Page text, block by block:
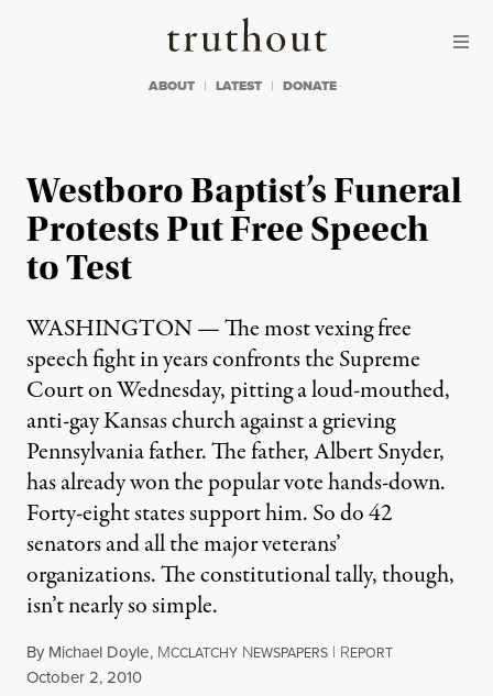
Truthout
ABOUT LATEST DONATE
Westboro Baptist’s Funeral
Protests Put Free Speech
to Test
WASHINGTON — The most vexing free
speech fight in years confronts the Supreme
Court on Wednesday, pitting a loud-mouthed,
anti-gay Kansas church against a grieving
Pennsylvania father. The father, Albert Snyder,
has already won the popular vote hands-down.
Forty-eight states support him. So do 42
senators and all the major veterans’
organizations. The constitutional tally, though,
isn’t nearly so simple.
By Michael Doyle, MCCLATCHY NEWSPAPERS | REPORT
Published
October 2, 2010